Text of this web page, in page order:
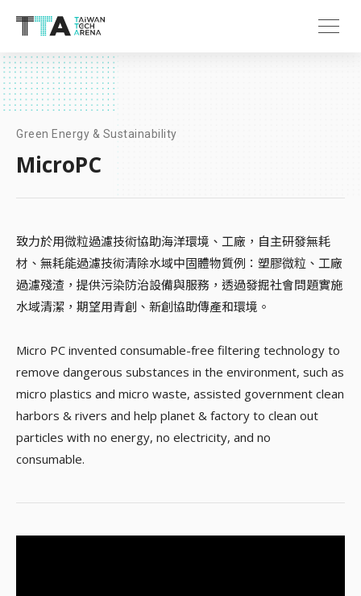
Green Energy & Sustainability
MicroPC
致力於用微粒過濾技術協助海洋環境、工廠，自主研發無耗
材、無耗能過濾技術清除水域中固體物質例：塑膠微粒、工廠
過濾殘渣，提供污染防治設備與服務，透過發掘社會問題實施
水域清潔，期望用青創、新創協助傳產和環境。
Micro PC invented consumable-free filtering technology to
remove dangerous substances in the environment, such as
micro plastics and micro waste, assisted government clean
harbors & rivers and help planet & factory to clean out
particles with no energy, no electricity, and no
consumable.